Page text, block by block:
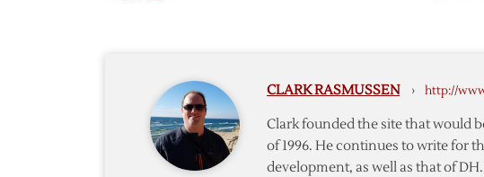
Sheahan
CLARK RASMUSSEN › http://
Clark founded the site that would
of 1996. He continues to write for
development, as well as that of